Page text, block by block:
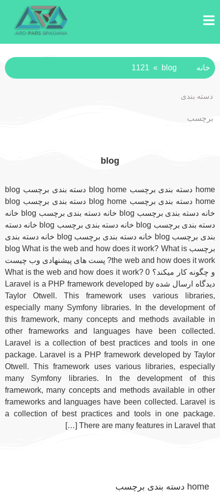
خانه blog
»
1121
دسته بندی
برچسب
blog
home دسته بندی برچسب blog home دسته بندی برچسب blog
home دسته بندی برچسب blog home دسته بندی برچسب blog
خانه دسته بندی برچسب blog خانه دسته بندی برچسب blog خانه
دسته بندی برچسب blog خانه دسته بندی برچسب blog خانه دسته
بندی برچسب blog خانه دسته بندی برچسب blog خانه دسته بندی
برچسب blog What is the web and how does it work? What is
the web and how does it work? پست های پیشنهادی وب چیست
و چگونه کار میکند؟ What is the web and how does it work? 0
دیدگاه ارسال شده Laravel is a PHP framework developed by
Taylor Otwell. This framework uses various libraries,
especially many Symfony libraries. In the development of
this framework, many concepts and methods available in
other frameworks and languages have been collected.
Laravel is a collection of best practices and tools in one
package. Laravel is a PHP framework developed by Taylor
Otwell. This framework uses various libraries, especially
many Symfony libraries. In the development of this
framework, many concepts and methods available in other
frameworks and languages ​​have been collected. Laravel is
a collection of best practices and tools in one package.
There are many features in Laravel that […]
home دسته بندی برچسب